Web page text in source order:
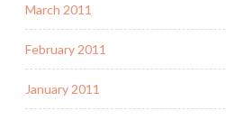
March 2011
February 2011
January 2011